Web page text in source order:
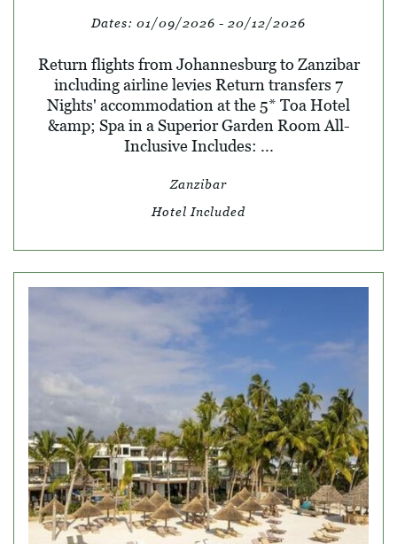
Dates: 01/09/2026 - 20/12/2026
Return flights from Johannesburg to Zanzibar
including airline levies Return transfers 7
Nights' accommodation at the 5* Toa Hotel
&amp; Spa in a Superior Garden Room All-
Inclusive Includes: ...
Zanzibar
Hotel Included